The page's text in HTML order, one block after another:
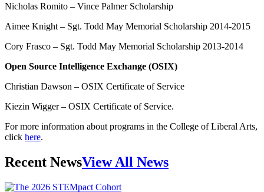
Nicholas Romito – Vince Palmer Scholarship
Aimee Knight – Sgt. Todd May Memorial Scholarship 2014-2015
Cory Frasco – Sgt. Todd May Memorial Scholarship 2013-2014
Open Source Intelligence Exchange (OSIX)
Christian Dawson – OSIX Certificate of Service
Kiezin Wigger – OSIX Certificate of Service.
For more information about programs in the College of Liberal Arts,
click here.
Recent NewsView All News